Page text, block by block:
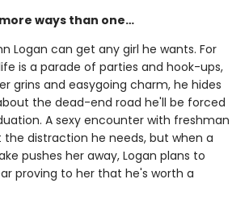
ways than one…
Logan can get any girl he wants. For
is a parade of parties and hook-ups,
grins and easygoing charm, he hides
the dead-end road he'll be forced
A sexy encounter with freshman
the distraction he needs, but when a
pushes her away, Logan plans to
proving to her that he's worth a